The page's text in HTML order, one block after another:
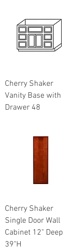
Cherry Shaker
Vanity Base with
Drawer 48
Cherry Shaker
Single Door Wall
Cabinet 12" Deep
39"H